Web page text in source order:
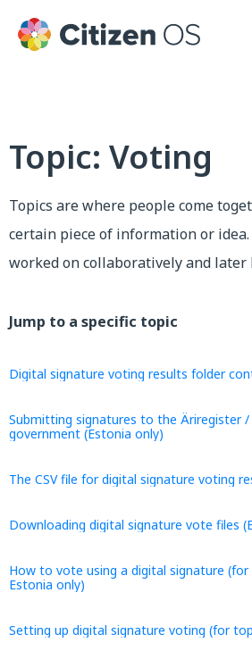
Topic: Voting
Topics are where people come
certain piece of information or idea.
worked on collaboratively and later
Jump to a specific topic
Digital signature voting results folder
Submitting signatures to the Äriregister /
government (Estonia only)
The CSV file for digital signature voting
Downloading digital signature vote files
How to vote using a digital signature
Estonia only)
Setting up digital signature voting (for